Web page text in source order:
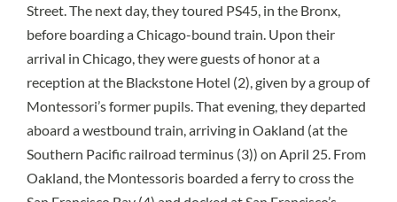
Street. The next day, they toured PS45, in the Bronx,
before boarding a Chicago-bound train. Upon their
arrival in Chicago, they were guests of honor at a
reception at the Blackstone Hotel (2), given by a group of
Montessori’s former pupils. That evening, they departed
aboard a westbound train, arriving in Oakland (at the
Southern Pacific railroad terminus (3)) on April 25. From
Oakland, the Montessoris boarded a ferry to cross the